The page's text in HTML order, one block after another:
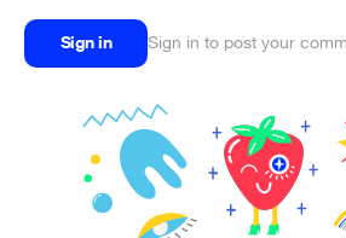
Sign in Sign in to post your